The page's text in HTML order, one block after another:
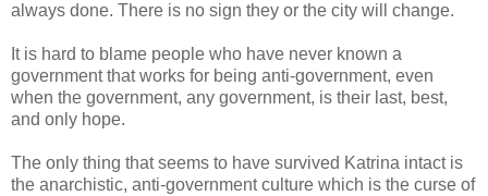
always done. There is no sign they or the city will change.
It is hard to blame people who have never known a
government that works for being anti-government, even
when the government, any government, is their last, best,
and only hope.
The only thing that seems to have survived Katrina intact is
the anarchistic, anti-government culture which is the curse of